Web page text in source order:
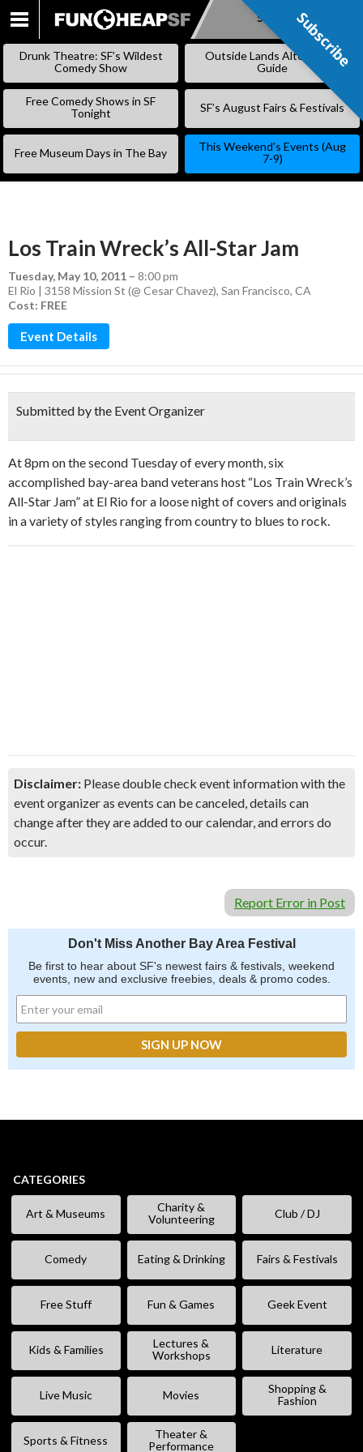
SKIP
Subscribe
Drunk Theatre: SF’s Wildest
Comedy Show
Outside Lands Alternative
Guide
Free Comedy Shows in SF
Tonight
SF’s August Fairs & Festivals
Free Museum Days in The Bay
This Weekend’s Events (Aug
7-9)
Los Train Wreck’s All-Star Jam
Tuesday, May 10, 2011 – 8:00 pm
El Rio | 3158 Mission St (@ Cesar Chavez), San Francisco, CA
Cost: FREE
Event Details
Submitted by the Event Organizer
At 8pm on the second Tuesday of every month, six
accomplished bay-area band veterans host “Los Train Wreck’s
All-Star Jam” at El Rio for a loose night of covers and originals
in a variety of styles ranging from country to blues to rock.
Disclaimer: Please double check event information with the
event organizer as events can be canceled, details can
change after they are added to our calendar, and errors do
occur.
Report Error in Post
Don't Miss Another Bay Area Festival
Be first to hear about SF's newest fairs & festivals, weekend
events, new and exclusive freebies, deals & promo codes.
CATEGORIES
Art & Museums
Charity &
Volunteering
Club / DJ
Comedy Eating & Drinking Fairs & Festivals
Free Stuff Fun & Games Geek Event
Kids & Families
Lectures &
Workshops
Literature
Live Music Movies
Shopping &
Fashion
Sports & Fitness
Theater &
Performance
Subscribe